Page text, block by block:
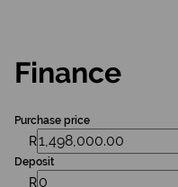
Finance
Purchase price
R
Deposit
R